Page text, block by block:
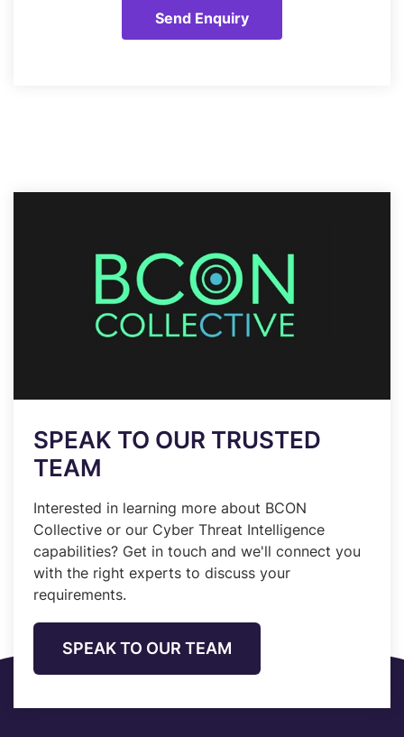
SPEAK TO OUR TRUSTED
TEAM
Interested in learning more about BCON
Collective or our Cyber Threat Intelligence
capabilities? Get in touch and we'll connect you
with the right experts to discuss your
requirements.
SPEAK TO OUR TEAM